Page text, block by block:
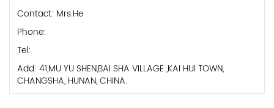
Contact: Mrs.He
Phone:
Tel:
Add: 41,MU YU SHEN,BAI SHA VILLAGE ,KAI HUI TOWN,
CHANGSHA, HUNAN, CHINA.